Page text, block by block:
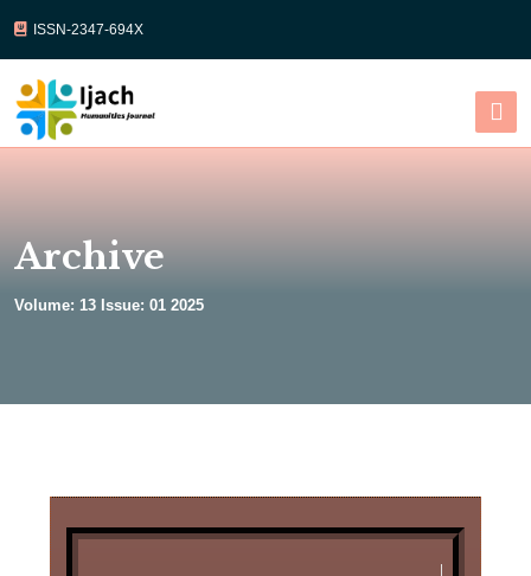
ISSN-2347-694X
Archive
Volume: 13 Issue: 01 2025